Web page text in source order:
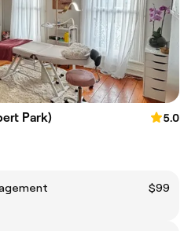
Park)
5.0
$99